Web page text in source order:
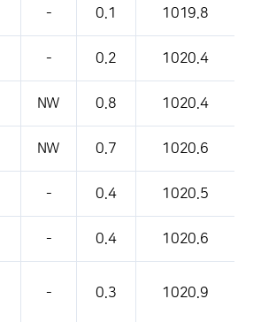
- 0.1 1019.8
- 0.2 1020.4
NW 0.8 1020.4
NW 0.7 1020.6
- 0.4 1020.5
- 0.4 1020.6
- 0.3 1020.9